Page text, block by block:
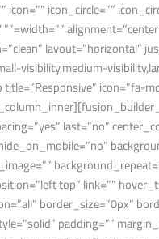
icon=”” icon_circle=””
layout=”horizontal”
last=”no”
top” link=””
border_size=”0px”
padding=””